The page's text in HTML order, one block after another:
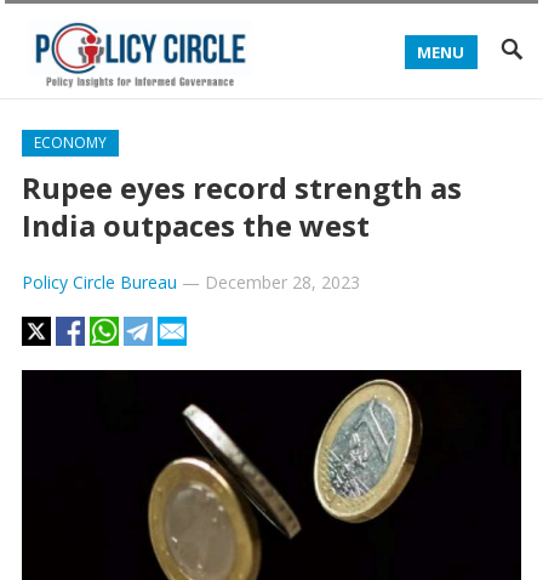
MENU
ECONOMY
Rupee eyes record strength as
India outpaces the west
Policy Circle Bureau — December 28, 2023